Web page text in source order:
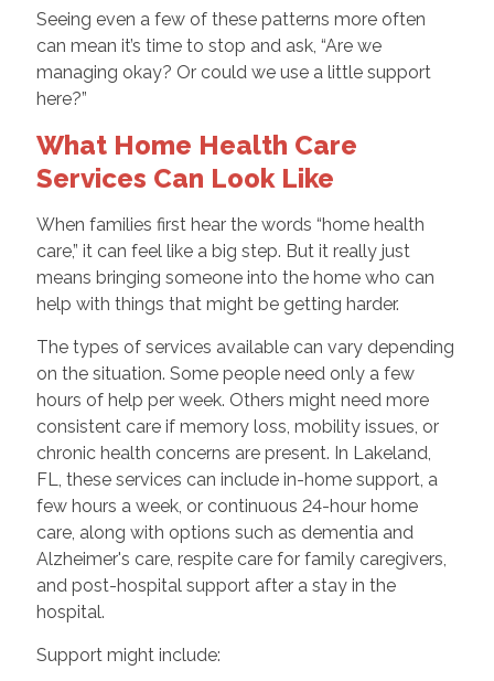
Seeing even a few of these patterns more often
can mean it’s time to stop and ask, “Are we
managing okay? Or could we use a little support
here?”
What Home Health Care
Services Can Look Like
When families first hear the words “home health
care,” it can feel like a big step. But it really just
means bringing someone into the home who can
help with things that might be getting harder.
The types of services available can vary depending
on the situation. Some people need only a few
hours of help per week. Others might need more
consistent care if memory loss, mobility issues, or
chronic health concerns are present. In Lakeland,
FL, these services can include in-home support, a
few hours a week, or continuous 24-hour home
care, along with options such as dementia and
Alzheimer's care, respite care for family caregivers,
and post-hospital support after a stay in the
hospital.
Support might include: